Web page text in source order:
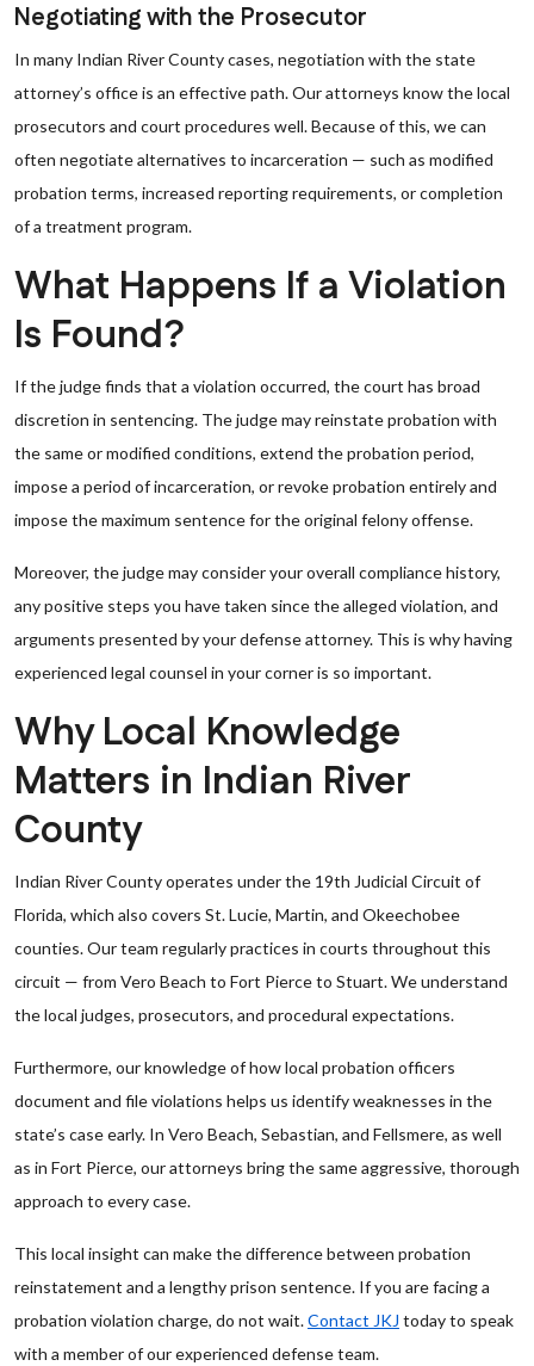
Negotiating with the Prosecutor
In many Indian River County cases, negotiation with the state
attorney’s office is an effective path. Our attorneys know the local
prosecutors and court procedures well. Because of this, we can
often negotiate alternatives to incarceration — such as modified
probation terms, increased reporting requirements, or completion
of a treatment program.
What Happens If a Violation
Is Found?
If the judge finds that a violation occurred, the court has broad
discretion in sentencing. The judge may reinstate probation with
the same or modified conditions, extend the probation period,
impose a period of incarceration, or revoke probation entirely and
impose the maximum sentence for the original felony offense.
Moreover, the judge may consider your overall compliance history,
any positive steps you have taken since the alleged violation, and
arguments presented by your defense attorney. This is why having
experienced legal counsel in your corner is so important.
Why Local Knowledge
Matters in Indian River
County
Indian River County operates under the 19th Judicial Circuit of
Florida, which also covers St. Lucie, Martin, and Okeechobee
counties. Our team regularly practices in courts throughout this
circuit — from Vero Beach to Fort Pierce to Stuart. We understand
the local judges, prosecutors, and procedural expectations.
Furthermore, our knowledge of how local probation officers
document and file violations helps us identify weaknesses in the
state’s case early. In Vero Beach, Sebastian, and Fellsmere, as well
as in Fort Pierce, our attorneys bring the same aggressive, thorough
approach to every case.
This local insight can make the difference between probation
reinstatement and a lengthy prison sentence. If you are facing a
probation violation charge, do not wait.Contact JKJ today to speak
with a member of our experienced defense team.